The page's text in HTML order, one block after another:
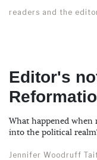
readers and the
Editor's
What happened when
into the political
Jennifer Woodruff